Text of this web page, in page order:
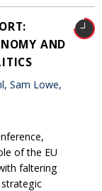
AND
Sam Lowe,
of the EU
faltering